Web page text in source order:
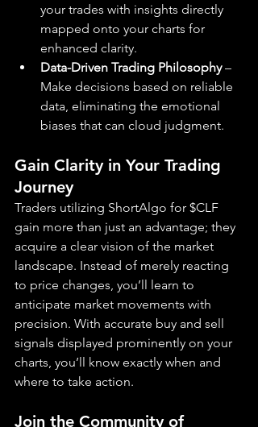
your trades with insights directly
mapped onto your charts for
enhanced clarity.
Data-Driven Trading Philosophy –
Make decisions based on reliable
data, eliminating the emotional
biases that can cloud judgment.
Gain Clarity in Your Trading
Journey
Traders utilizing ShortAlgo for $CLF
gain more than just an advantage; they
acquire a clear vision of the market
landscape. Instead of merely reacting
to price changes, you’ll learn to
anticipate market movements with
precision. With accurate buy and sell
signals displayed prominently on your
charts, you’ll know exactly when and
where to take action.
Join the Community of